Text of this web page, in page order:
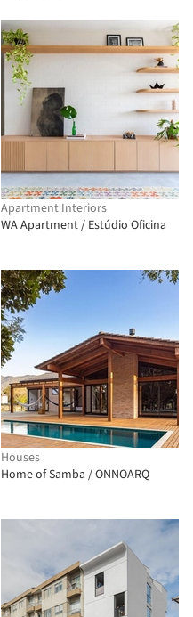
Apartment Interiors
WA Apartment / Estúdio Oficina
Houses
Home of Samba / ONNOARQ